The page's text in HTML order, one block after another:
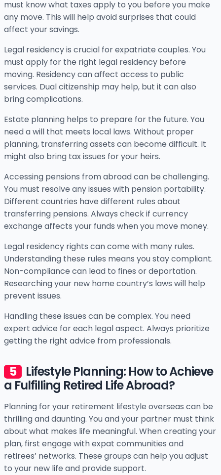
must know what taxes apply to you before you make
any move. This will help avoid surprises that could
affect your savings.
Legal residency is crucial for expatriate couples. You
must apply for the right legal residency before
moving. Residency can affect access to public
services. Dual citizenship may help, but it can also
bring complications.
Estate planning helps to prepare for the future. You
need a will that meets local laws. Without proper
planning, transferring assets can become difficult. It
might also bring tax issues for your heirs.
Accessing pensions from abroad can be challenging.
You must resolve any issues with pension portability.
Different countries have different rules about
transferring pensions. Always check if currency
exchange affects your funds when you move money.
Legal residency rights can come with many rules.
Understanding these rules means you stay compliant.
Non-compliance can lead to fines or deportation.
Researching your new home country’s laws will help
prevent issues.
Handling these issues can be complex. You need
expert advice for each legal aspect. Always prioritize
getting the right advice from professionals.
Lifestyle Planning: How to Achieve
a Fulfilling Retired Life Abroad?
Planning for your retirement lifestyle overseas can be
thrilling and daunting. You and your partner must think
about what makes life meaningful. When creating your
plan, first engage with expat communities and
retirees’ networks. These groups can help you adjust
to your new life and provide support.